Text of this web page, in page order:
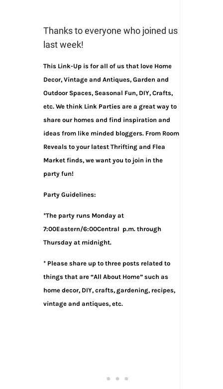
Thanks to everyone who joined us
last week!
This Link-Up is for all of us that love Home
Decor, Vintage and Antiques, Garden and
Outdoor Spaces, Seasonal Fun, DIY, Crafts,
etc. We think Link Parties are a great way to
share our homes and find inspiration and
ideas from like minded bloggers. From Room
Reveals to your latest Thrifting and Flea
Market finds, we want you to join in the
party fun!
Party Guidelines:
*The party runs Monday at
7:00Eastern/6:00Central p.m. through
Thursday at midnight.
* Please share up to three posts related to
things that are “All About Home” such as
home decor, DIY, crafts, gardening, recipes,
vintage and antiques, etc.